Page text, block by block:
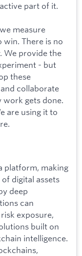
part of it.
measure
There is no
We provide the
- but
these
collaborate
work gets done.
are using it to
platform, making
digital assets
deep
can
exposure,
built on
intelligence.